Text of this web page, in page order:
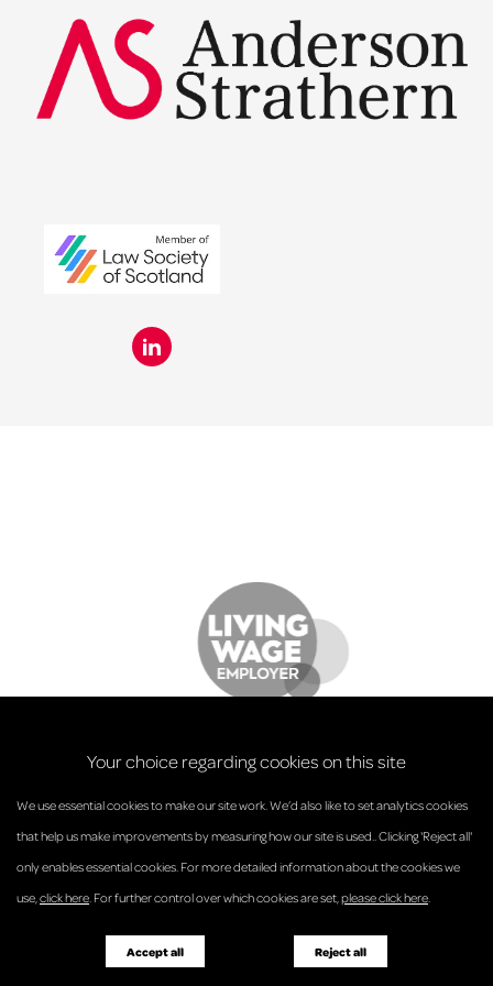
© Anderson Strathern 2026.
Privacy Policy
Regulatory and Complaints
Terms and Conditions
Accessibility
Responsible Business
Pricing Guide
Your choice regarding cookies on this site
We use essential cookies to make our site work. We’d also like to set analytics cookies
that help us make improvements by measuring how our site is used.. Clicking 'Reject all'
only enables essential cookies. For more detailed information about the cookies we
use,click here. For further control over which cookies are set,please click here.
Accept all Reject all